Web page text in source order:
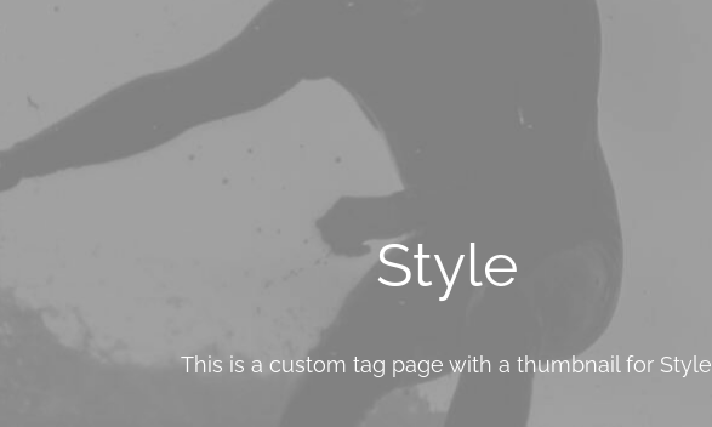
Style
This is a custom tag page with a thumbnail for Style